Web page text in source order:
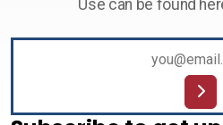
Use can be found